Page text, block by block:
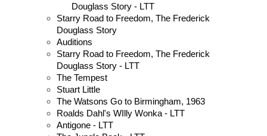
Douglass Story - LTT
Starry Road to Freedom, The Frederick
Douglass Story
Auditions
Starry Road to Freedom, The Frederick
Douglass Story - LTT
The Tempest
Stuart Little
The Watsons Go to Birmingham, 1963
Roalds Dahl's WIlly Wonka - LTT
Antigone - LTT